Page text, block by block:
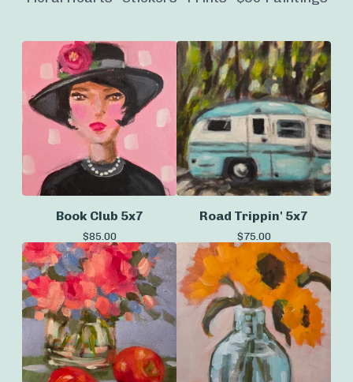
Book Club 5x7
$85.00
Road Trippin' 5x7
$75.00